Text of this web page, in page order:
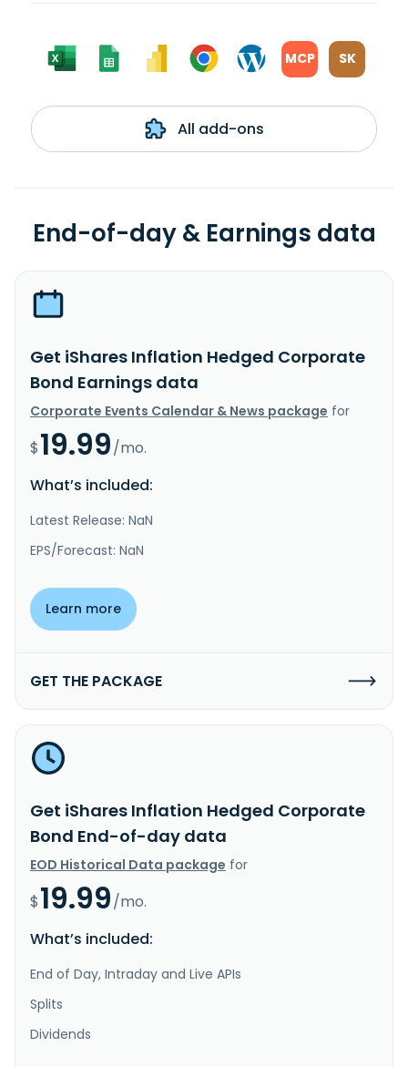
MCP SK
All add-ons
End-of-day & Earnings data
Get iShares Inflation Hedged Corporate
Bond Earnings data
Corporate Events Calendar & News package for
$19.99/mo.
What’s included:
Latest Release: NaN
EPS/Forecast: NaN
Learn more
GET THE PACKAGE
Get iShares Inflation Hedged Corporate
Bond End-of-day data
EOD Historical Data package for
$19.99/mo.
What’s included:
End of Day, Intraday and Live APIs
Splits
Dividends